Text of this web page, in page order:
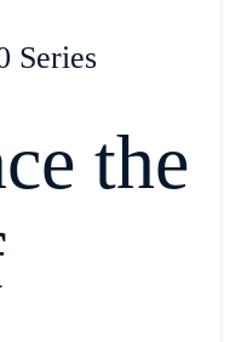
Series
the